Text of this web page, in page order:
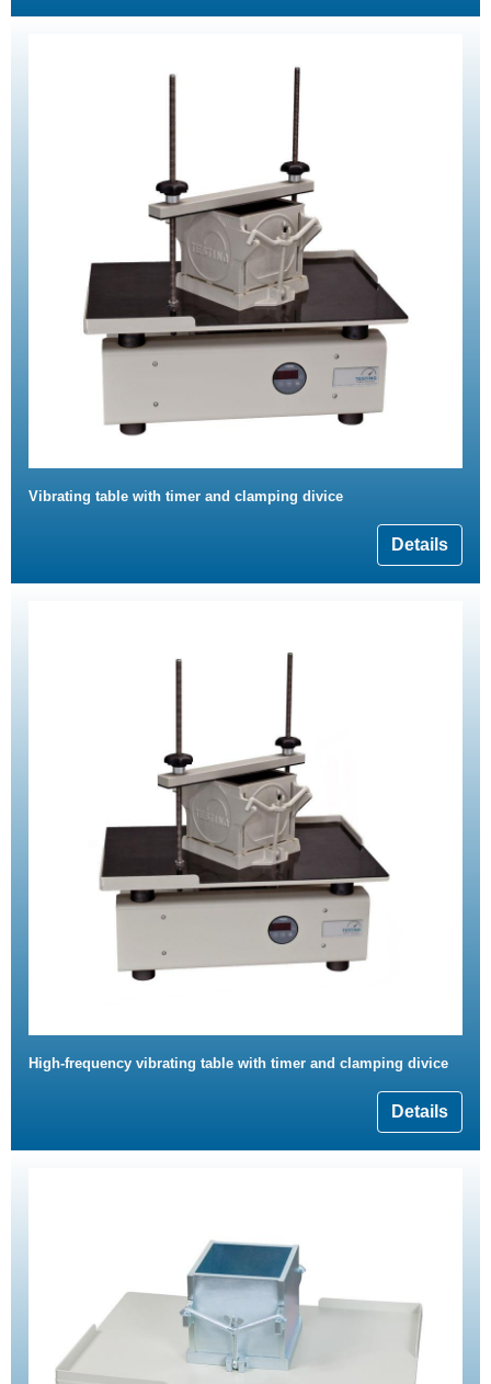
Vibrating table with timer and clamping divice
Details
High-frequency vibrating table with timer and clamping divice
Details